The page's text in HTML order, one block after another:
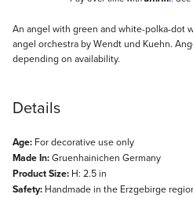
Description
An angel with green and white-polka-dot
angel orchestra by Wendt und Kuehn.
depending on availability.
Details
Age: For decorative use only
Made In:Gruenhainichen Germany
Product Size: H: 2.5 in
Safety: Handmade in the Erzgebirge